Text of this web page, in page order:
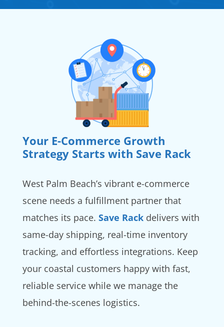
Your E-Commerce Growth
Strategy Starts with Save Rack
West Palm Beach’s vibrant e-commerce
scene needs a fulfillment partner that
matches its pace. Save Rackdelivers with
same-day shipping, real-time inventory
tracking, and effortless integrations. Keep
your coastal customers happy with fast,
reliable service while we manage the
behind-the-scenes logistics.